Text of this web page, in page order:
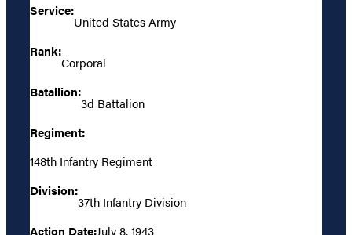
Service:
United States Army
Rank:
Corporal
Batallion:
3d Battalion
Regiment:
148th Infantry Regiment
Division:
37th Infantry Division
Action Date:July 8, 1943